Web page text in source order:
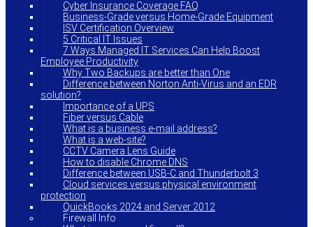
Cyber Insurance Coverage FAQ
Business-Grade versus Home-Grade Equipment
ISV Certification Overview
5 Critical IT Issues
7 Ways Managed IT Services Can Help Boost
Employee Productivity
Why Two Backups are better than One
Difference between Norton Anti-Virus and an EDR
solution?
Importance of a UPS
Fiber versus Cable
What is a business e-mail address?
What is a web-site?
CCTV Camera Lens Guide
How to disable Chrome DNS
Difference between USB-C and Thunderbolt 3
Cloud services versus physical environment
protection
QuickBooks 2024 and Server 2012
Firewall Info